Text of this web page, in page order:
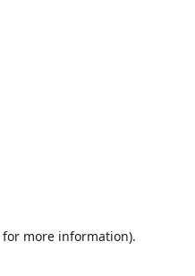
for more information).